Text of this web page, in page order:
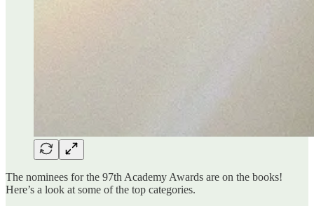
The nominees for the 97th Academy Awards are on the books!
Here’s a look at some of the top categories.